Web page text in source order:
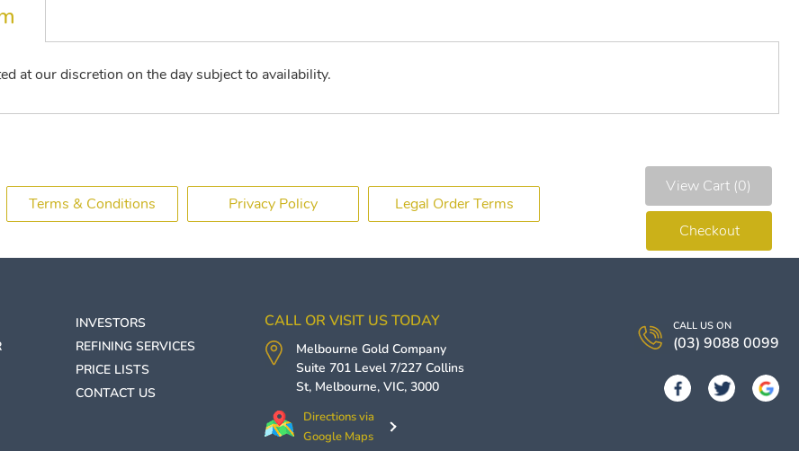
at our discretion on the day subject to availability.
Terms & Conditions Privacy Policy Legal Order Terms
INVESTORS
REFINING SERVICES
PRICE LISTS
CONTACT US
CALL OR VISIT US TODAY
Melbourne Gold Company
Suite 701 Level 7/227 Collins
St, Melbourne,VIC,3000
Directions via
Google Maps
CALL US ON
(03) 9088 0099
View Cart (0)
Checkout